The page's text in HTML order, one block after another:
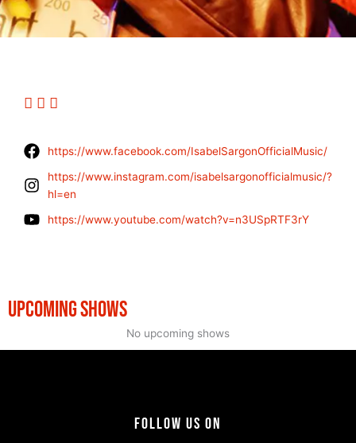
https://www.facebook.com/IsabelSargonOfficialMusic/
https://www.instagram.com/isabelsargonofficialmusic/?
hl=en
https://www.youtube.com/watch?v=n3USpRTF3rY
UPCOMING SHOWS
No upcoming shows
FOLLOW US ON